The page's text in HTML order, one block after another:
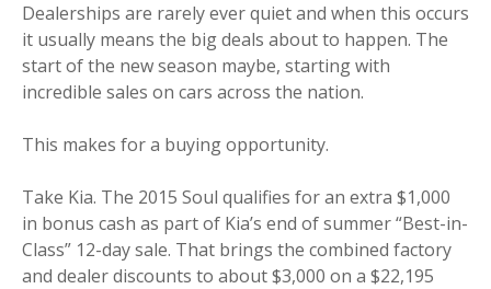
Dealerships are rarely ever quiet and when this occurs
it usually means the big deals about to happen. The
start of the new season maybe, starting with
incredible sales on cars across the nation.
This makes for a buying opportunity.
Take Kia. The 2015 Soul qualifies for an extra $1,000
in bonus cash as part of Kia’s end of summer “Best-in-
Class” 12-day sale. That brings the combined factory
and dealer discounts to about $3,000 on a $22,195